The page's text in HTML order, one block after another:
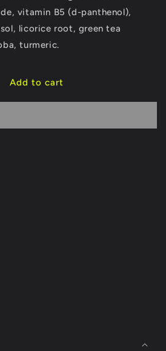
vitamin B5 (d-panthenol),
licorice root, green tea
turmeric.
Add to cart